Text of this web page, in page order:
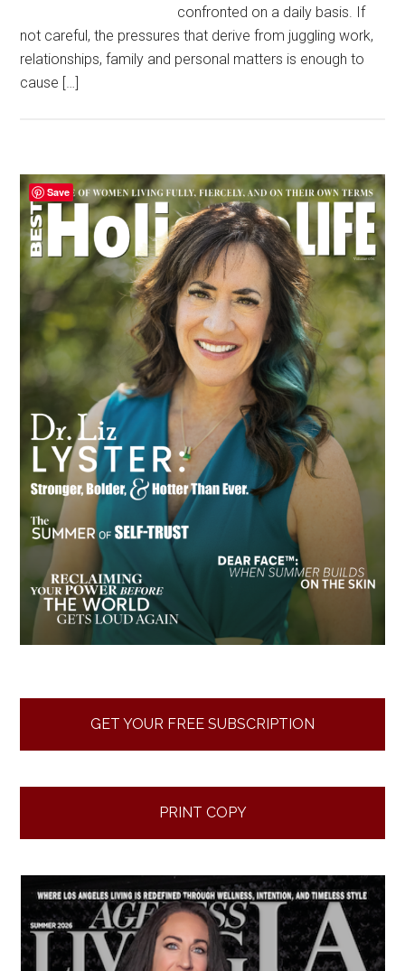
confronted on a daily basis. If
not careful, the pressures that derive from juggling work,
relationships, family and personal matters is enough to
cause […]
Primary
Sidebar
GET YOUR FREE SUBSCRIPTION
PRINT COPY
Save